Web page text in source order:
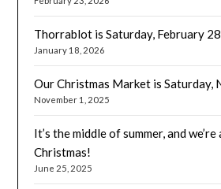
Thorrablot is Saturday, February 28
January 18, 2026
Our Christmas Market is Saturday,
November 1, 2025
It’s the middle of summer, and
Christmas!
June 25, 2025